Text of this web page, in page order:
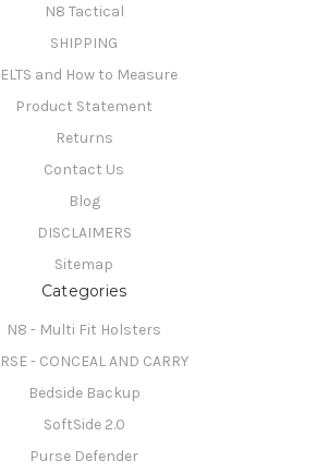
N8 Tactical
SHIPPING
and How to Measure
Product Statement
Returns
Contact Us
Blog
DISCLAIMERS
Sitemap
Categories
N8 - Multi Fit Holsters
- CONCEAL AND CARRY
Bedside Backup
SoftSide 2.0
Purse Defender